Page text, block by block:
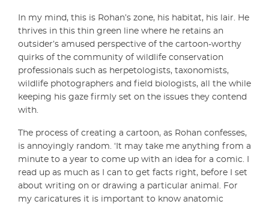
In my mind, this is Rohan’s zone, his habitat, his lair. He
thrives in this thin green line where he retains an
outsider’s amused perspective of the cartoon-worthy
quirks of the community of wildlife conservation
professionals such as herpetologists, taxonomists,
wildlife photographers and field biologists, all the while
keeping his gaze firmly set on the issues they contend
with.
The process of creating a cartoon, as Rohan confesses,
is annoyingly random. ‘It may take me anything from a
minute to a year to come up with an idea for a comic. I
read up as much as I can to get facts right, before I set
about writing on or drawing a particular animal. For
my caricatures it is important to know anatomic